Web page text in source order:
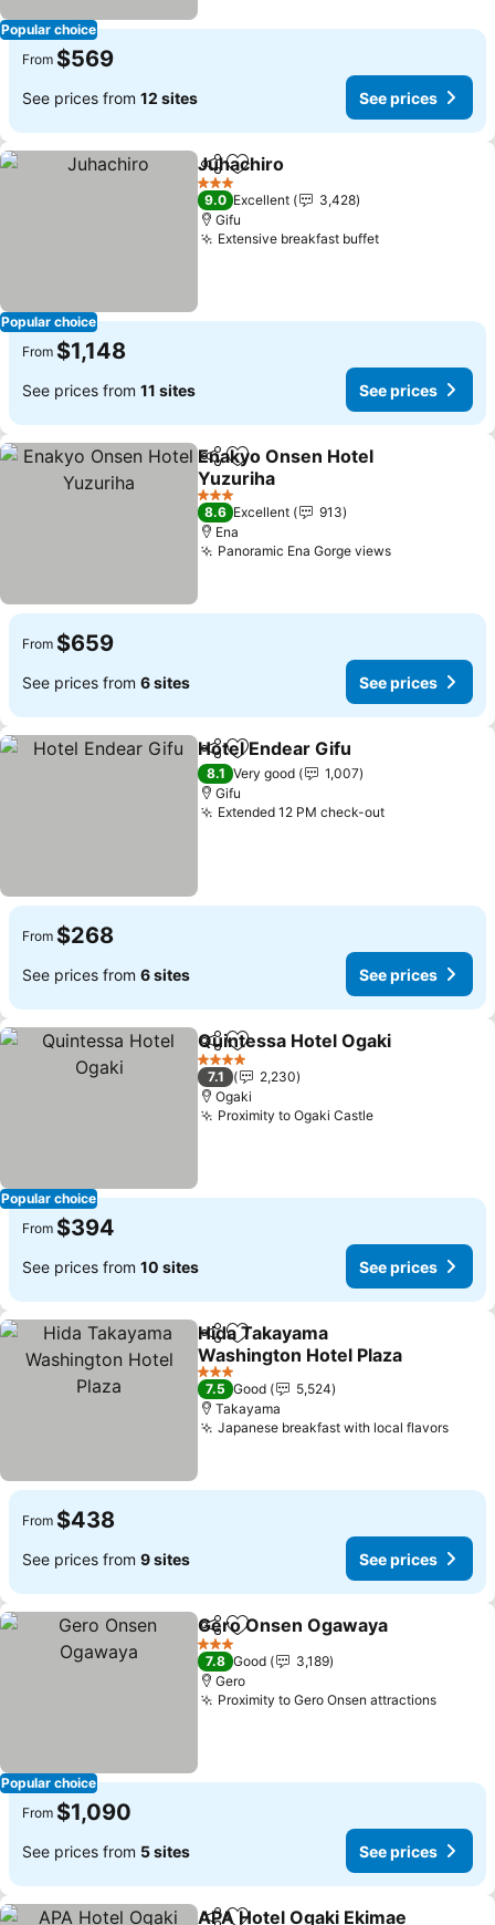
Popular choice
From $569
See prices from 12 sites See prices
Popular choice
ShareAdd to favorites
Juhachiro
3 Stars
9.0 Excellent
3,428
Gifu
Extensive breakfast buffetSee prices
From $1,148
See prices from 11 sites See prices
ShareAdd to favorites
Enakyo Onsen Hotel
Yuzuriha
See prices
3 Stars
8.6 Excellent
913
Ena
Panoramic Ena Gorge viewsSee prices
From $659
See prices from 6 sites See prices
ShareAdd to favorites
Hotel Endear Gifu
8.1 Very good
1,007
Gifu
Extended 12 PM check-outSee prices
From $268
See prices from 6 sites See prices
Popular choice
ShareAdd to favorites
Quintessa Hotel Ogaki
4 Stars
7.1
2,230
Ogaki
Proximity to Ogaki CastleSee prices
From $394
See prices from 10 sites See prices
ShareAdd to favorites
Hida Takayama
Washington Hotel Plaza
See prices
3 Stars
7.5 Good
5,524
Takayama
Japanese breakfast with local flavorsSee
From $438
See prices from 9 sites See prices
Popular choice
ShareAdd to favorites
Gero Onsen Ogawaya
3 Stars
7.8 Good
3,189
Gero
Proximity to Gero Onsen attractionsSee
From $1,090
See prices from 5 sites See prices
APA Hotel Ogaki Ekimae